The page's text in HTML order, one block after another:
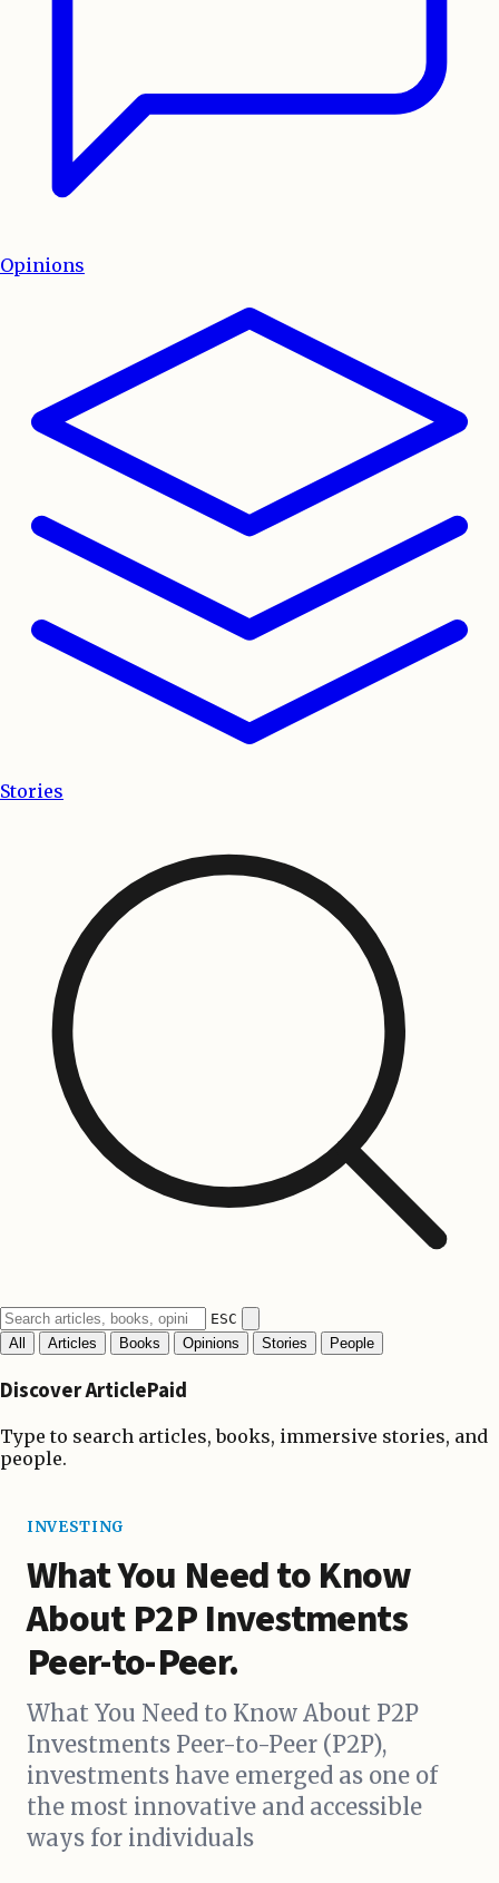
Opinions
Stories
ESC
All
Articles Books Opinions Stories People
Discover ArticlePaid
Type to search articles, books, immersive stories, and
people.
INVESTING
What You Need to Know
About P2P Investments
Peer-to-Peer.
What You Need to Know About P2P
Investments Peer-to-Peer (P2P),
investments have emerged as one of
the most innovative and accessible
ways for individuals